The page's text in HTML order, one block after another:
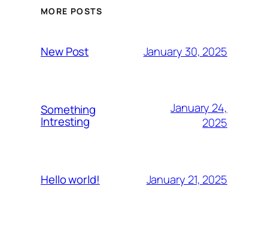
MORE POSTS
New Post January 30, 2025
Something
Intresting
January 24,
2025
Hello world! January 21, 2025